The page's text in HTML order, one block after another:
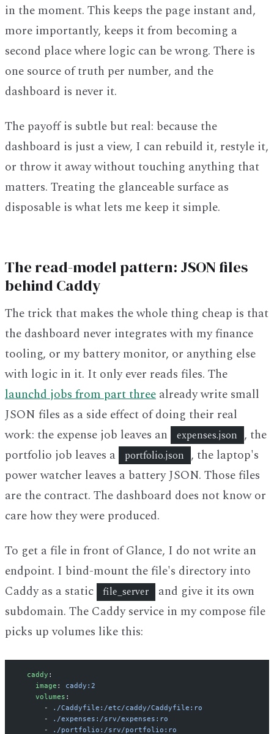
in the moment. This keeps the page instant and,
more importantly, keeps it from becoming a
second place where logic can be wrong. There is
one source of truth per number, and the
dashboard is never it.
The payoff is subtle but real: because the
dashboard is just a view, I can rebuild it, restyle it,
or throw it away without touching anything that
matters. Treating the glanceable surface as
disposable is what lets me keep it simple.
The read-model pattern: JSON files
behind Caddy
The trick that makes the whole thing cheap is that
the dashboard never integrates with my finance
tooling, or my battery monitor, or anything else
with logic in it. It only ever reads files. The
launchd jobs from part three already write small
JSON files as a side effect of doing their real
work: the expense job leaves an
expenses.json , the
portfolio job leaves a
portfolio.json , the laptop's
power watcher leaves a battery JSON. Those files
are the contract. The dashboard does not know or
care how they were produced.
To get a file in front of Glance, I do not write an
endpoint. I bind-mount the file's directory into
Caddy as a static
file_server
and give it its own
subdomain. The Caddy service in my compose file
picks up volumes like this:
  caddy
:
    image
:
caddy:2
    volumes
:
      -
./Caddyfile:/etc/caddy/Caddyfile:ro
      -
./expenses:/srv/expenses:ro
      -
./portfolio:/srv/portfolio:ro